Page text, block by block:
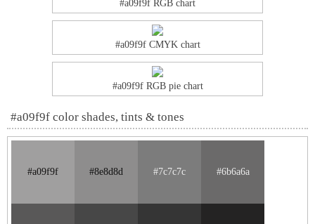
#a09f9f RGB chart
#a09f9f CMYK chart
#a09f9f RGB pie chart
#a09f9f color shades, tints & tones
#a09f9f #8e8d8d #7c7c7c #6b6a6a